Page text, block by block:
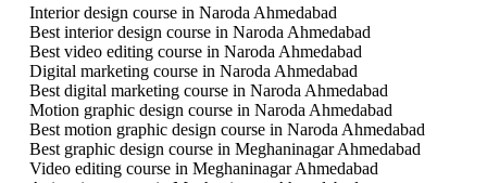
Interior design course in Naroda Ahmedabad
Best interior design course in Naroda Ahmedabad
Best video editing course in Naroda Ahmedabad
Digital marketing course in Naroda Ahmedabad
Best digital marketing course in Naroda Ahmedabad
Motion graphic design course in Naroda Ahmedabad
Best motion graphic design course in Naroda Ahmedabad
Best graphic design course in Meghaninagar Ahmedabad
Video editing course in Meghaninagar Ahmedabad